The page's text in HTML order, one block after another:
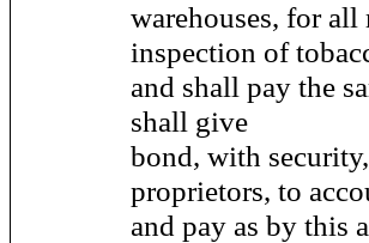
warehouses, for
inspection of
and shall pay the
shall give
bond, with
proprietors, to
and pay as by this